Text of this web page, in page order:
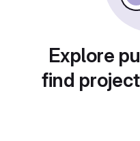
Explore
find